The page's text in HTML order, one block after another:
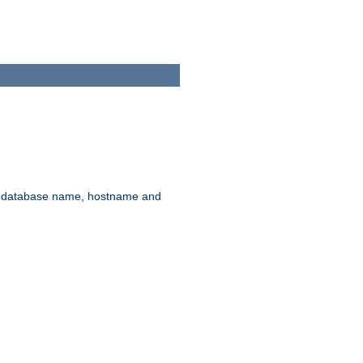
name, hostname and